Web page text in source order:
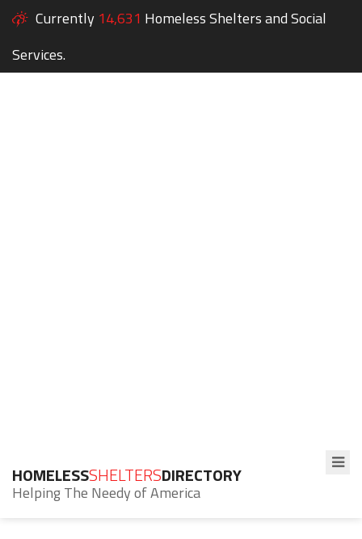
Currently 14,631 Homeless Shelters and Social
Services.
HOMELESSSHELTERSDIRECTORY
Helping The Needy of America